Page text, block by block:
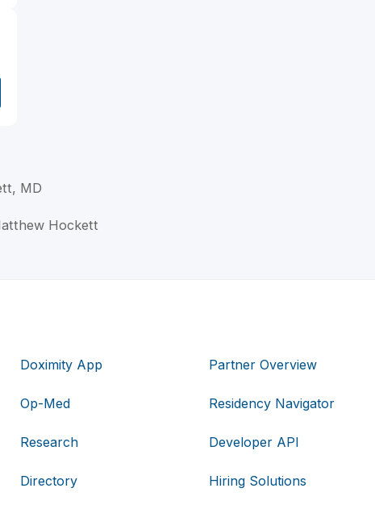
MD
Hockett
Doximity App
Op-Med
Research
Directory
Partner Overview
Residency Navigator
Developer API
Hiring Solutions